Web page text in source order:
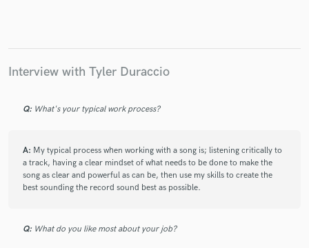
Interview with Tyler Duraccio
Q: What's your typical work process?
A: My typical process when working with a song is; listening critically to
a track, having a clear mindset of what needs to be done to make the
song as clear and powerful as can be, then use my skills to create the
best sounding the record sound best as possible.
Q: What do you like most about your job?
Fund and work on your project through our
secure platform. Payment is only released when
work is complete.